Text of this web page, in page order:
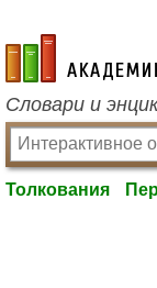
academic.ru
Словари и
Толкования